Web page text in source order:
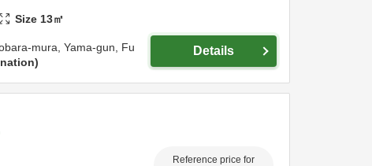
Size 13㎡
mura, Yama-gun, Fu
Details
Reference price for